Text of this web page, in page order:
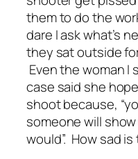
them to do the
dare I ask what’s
they sat outside
Even the woman
case said she
shoot because,
someone will
would”. How sad